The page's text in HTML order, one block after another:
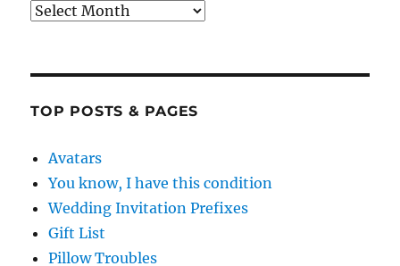
Archives
TOP POSTS & PAGES
Avatars
You know, I have this condition
Wedding Invitation Prefixes
Gift List
Pillow Troubles